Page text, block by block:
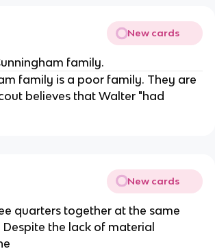
New cards
family.
family is a poor family. They are
believes that Walter "had
New cards
quarters together at the same
Despite the lack of material